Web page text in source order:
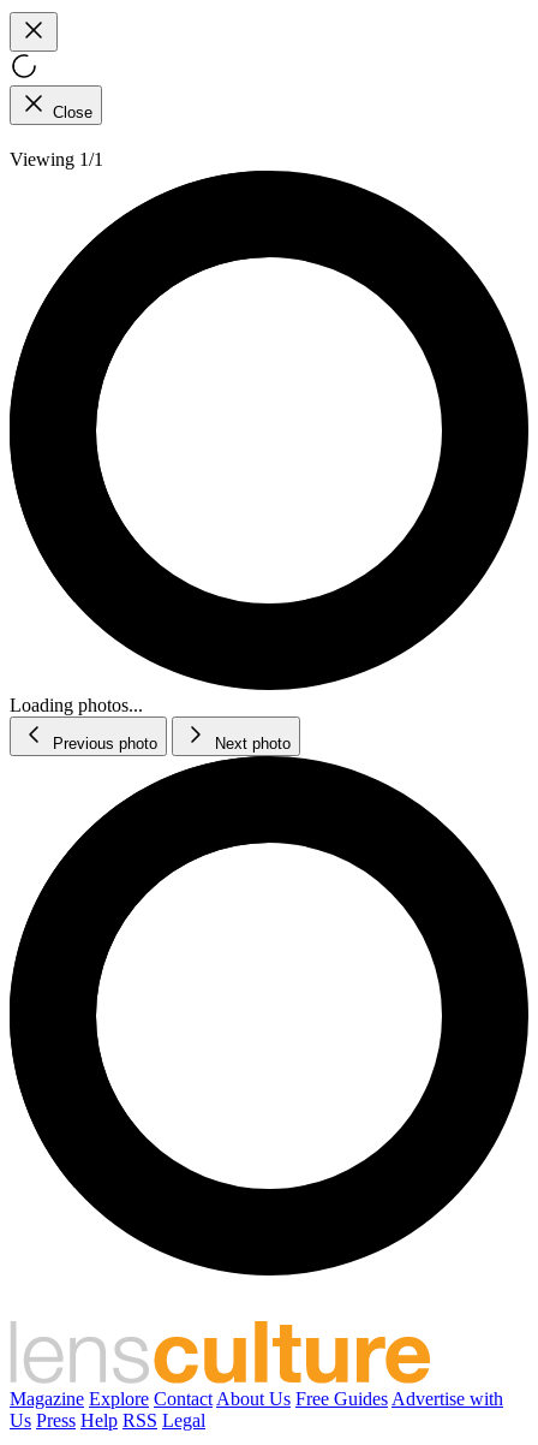
Close
Viewing 1/1
Loading photos...
Previous photo Next photo
Magazine Explore Contact About Us Free Guides Advertise with
Us Press Help RSS Legal